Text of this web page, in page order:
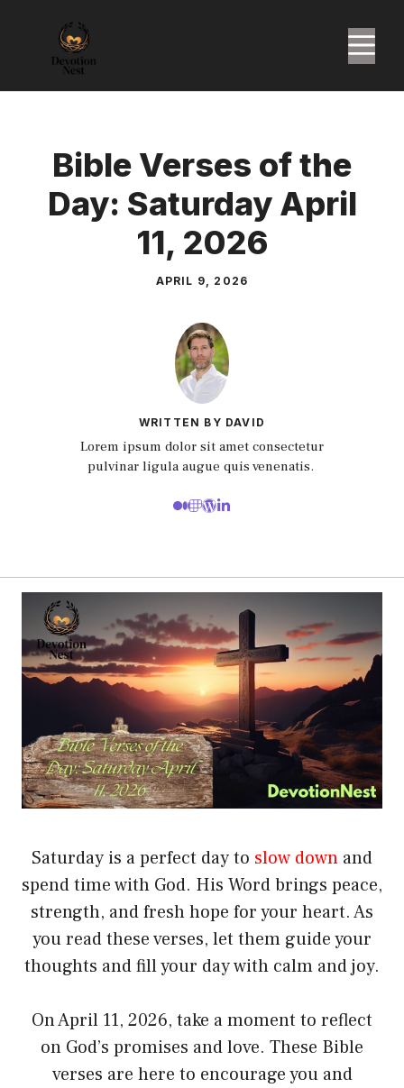
content
Bible Verses of the
Day: Saturday April
11, 2026
APRIL 9, 2026
WRITTEN BY DAVID
Lorem ipsum dolor sit amet consectetur
pulvinar ligula augue quis venenatis.
Saturday is a perfect day to slow down and
spend time with God. His Word brings peace,
strength, and fresh hope for your heart. As
you read these verses, let them guide your
thoughts and fill your day with calm and joy.
On April 11, 2026, take a moment to reflect
on God’s promises and love. These Bible
verses are here to encourage you and